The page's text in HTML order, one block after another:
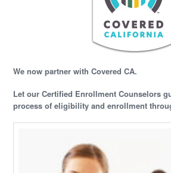
We now partner with Covered CA.
Let our Certified Enrollment Counselors
process of eligibility and enrollment